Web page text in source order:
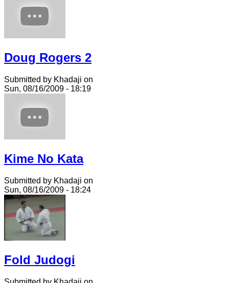
Doug Rogers 2
Submitted by Khadaji on
Sun, 08/16/2009 - 18:19
Kime No Kata
Submitted by Khadaji on
Sun, 08/16/2009 - 18:24
Fold Judogi